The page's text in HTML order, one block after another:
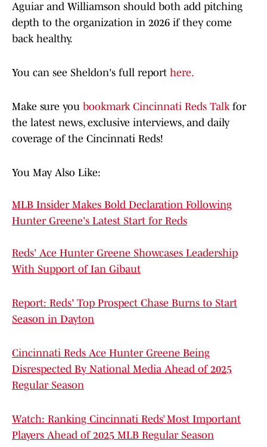
Aguiar and Williamson should both add pitching
depth to the organization in 2026 if they come
back healthy.
You can see Sheldon's full report here.
Make sure you bookmark Cincinnati Reds Talkfor
the latest news, exclusive interviews, and daily
coverage of the Cincinnati Reds!
You May Also Like:
MLB Insider Makes Bold Declaration Following
Hunter Greene's Latest Start for Reds
Reds' Ace Hunter Greene Showcases Leadership
With Support of Ian Gibaut
Report: Reds' Top Prospect Chase Burns to Start
Season in Dayton
Cincinnati Reds Ace Hunter Greene Being
Disrespected By National Media Ahead of 2025
Regular Season
Watch: Ranking Cincinnati Reds’ Most Important
Players Ahead of 2025 MLB Regular Season